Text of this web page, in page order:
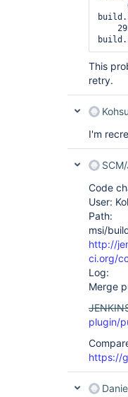
This
retry.
I'm
Code
User:
Path:
msi/
http://
ci.org/
Log:
Merge
plugin/
https://